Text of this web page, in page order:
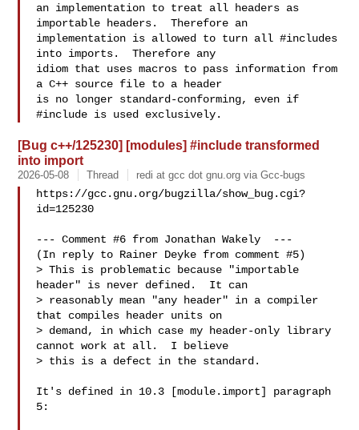
an implementation to treat all headers as
importable headers.  Therefore an
implementation is allowed to turn all #includes
into imports.  Therefore any
idiom that uses macros to pass information from
a C++ source file to a header
is no longer standard-conforming, even if
[Bug c++/125230] [modules] #include transformed
into import
2026-05-08 Thread redi at gcc dot gnu.org via Gcc-bugs
https://gcc.gnu.org/bugzilla/show_bug.cgi?
id=125230
--- Comment #6 from Jonathan Wakely  ---
(In reply to Rainer Deyke from comment #5)
> This is problematic because "importable
header" is never defined.  It can
> reasonably mean "any header" in a compiler
that compiles header units on
> demand, in which case my header-only library
cannot work at all.  I believe
> this is a defect in the standard.
It's defined in 10.3 [module.import] paragraph
5: